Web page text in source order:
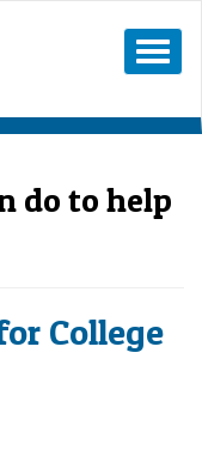
Mobile
Menu
Button
do to help
College